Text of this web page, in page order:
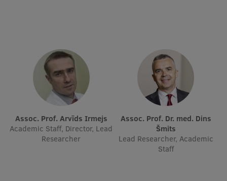
Assoc. Prof. Arvīds Irmejs
Academic Staff, Director, Lead
Researcher
Assoc. Prof. Dr. med. Dins
Šmits
Lead Researcher, Academic
Staff